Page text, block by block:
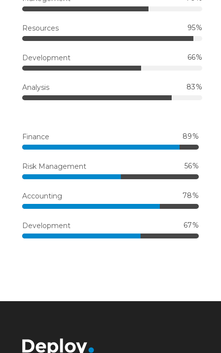
Resources 95
Development 66
Analysis 83
Finance 89
Risk Management 56
Accounting 78
Development 67